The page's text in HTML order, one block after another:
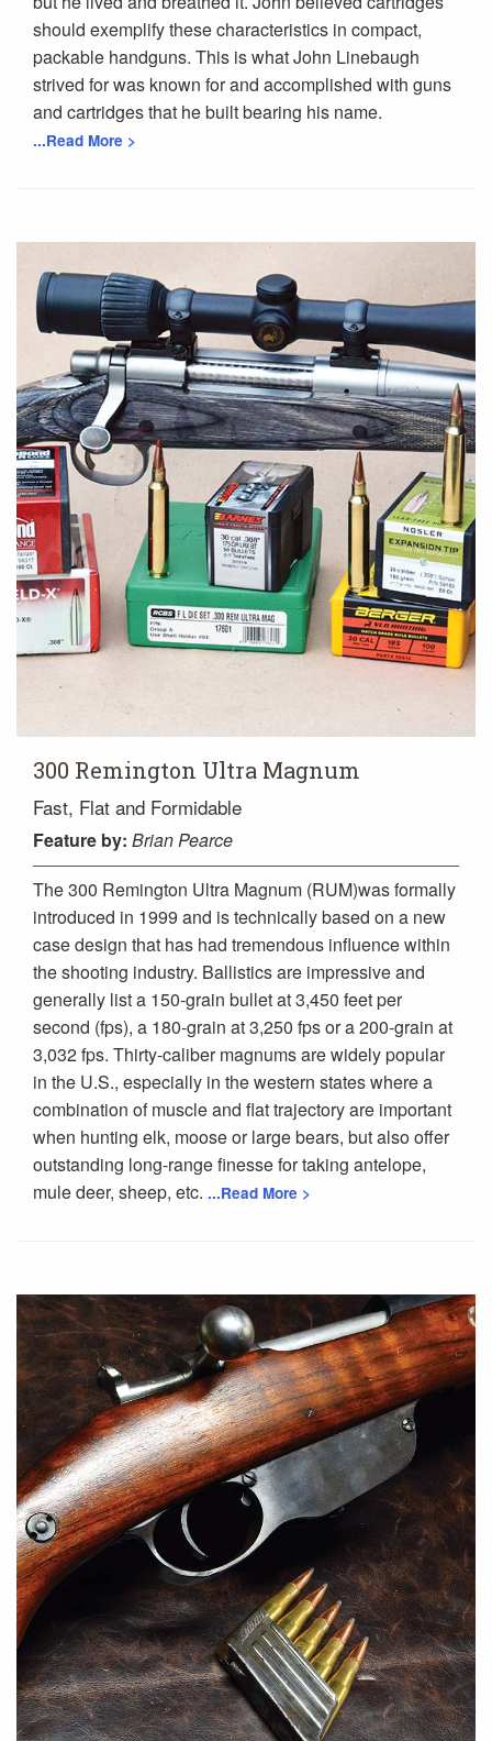
should exemplify these characteristics in compact,
packable handguns. This is what John Linebaugh
strived for was known for and accomplished with guns
and cartridges that he built bearing his name.
...Read More >
300 Remington Ultra Magnum
Fast, Flat and Formidable
Feature by: Brian Pearce
The 300 Remington Ultra Magnum (RUM)was formally
introduced in 1999 and is technically based on a new
case design that has had tremendous influence within
the shooting industry. Ballistics are impressive and
generally list a 150-grain bullet at 3,450 feet per
second (fps), a 180-grain at 3,250 fps or a 200-grain at
3,032 fps. Thirty-caliber magnums are widely popular
in the U.S., especially in the western states where a
combination of muscle and flat trajectory are important
when hunting elk, moose or large bears, but also offer
outstanding long-range finesse for taking antelope,
mule deer, sheep, etc. ...Read More >